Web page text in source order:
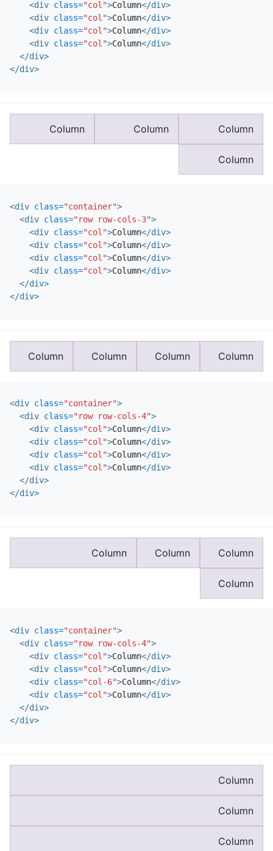
<div class="col">Column</div>
<div class="col">Column</div>
<div class="col">Column</div>
<div class="col">Column</div>
</div>
</div>
Column
Column
Column
Column
<div class="container">
<div class="row row-cols-3">
<div class="col">Column</div>
<div class="col">Column</div>
<div class="col">Column</div>
<div class="col">Column</div>
</div>
</div>
Column
Column
Column
Column
<div class="container">
<div class="row row-cols-4">
<div class="col">Column</div>
<div class="col">Column</div>
<div class="col">Column</div>
<div class="col">Column</div>
</div>
</div>
Column
Column
Column
Column
<div class="container">
<div class="row row-cols-4">
<div class="col">Column</div>
<div class="col">Column</div>
<div class="col-6">Column</div>
<div class="col">Column</div>
</div>
</div>
Column
Column
Column